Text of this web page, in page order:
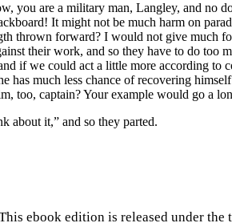
you are a military man, Langley, and no
It might not be much harm on
thrown forward? I would not give much
their work, and so they have to do too
if we could act a little more according to
much less chance of recovering
too, captain? Your example would go a
about it,” and so they parted.
ebook edition is released under the